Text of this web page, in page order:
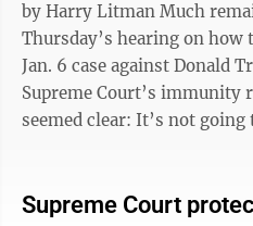
by Harry Litman Much remained uncertain after
Thursday’s hearing on
Jan. 6 case against Donald
Supreme Court’s immunity
seemed clear: It’s not going
Supreme Court